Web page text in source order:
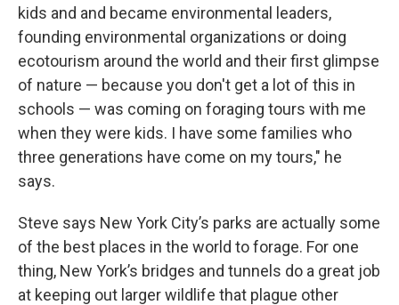
kids and and became environmental leaders,
founding environmental organizations or doing
ecotourism around the world and their first glimpse
of nature — because you don't get a lot of this in
schools — was coming on foraging tours with me
when they were kids. I have some families who
three generations have come on my tours," he
says.
Steve says New York City’s parks are actually some
of the best places in the world to forage. For one
thing, New York’s bridges and tunnels do a great job
at keeping out larger wildlife that plague other